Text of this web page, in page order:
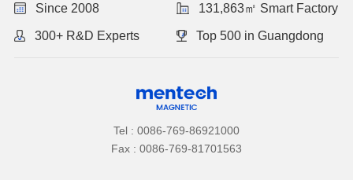
Since 2008 131,863㎡ Smart Factory
300+ R&D Experts Top 500 in Guangdong
Tel : 0086-769-86921000
Fax : 0086-769-81701563